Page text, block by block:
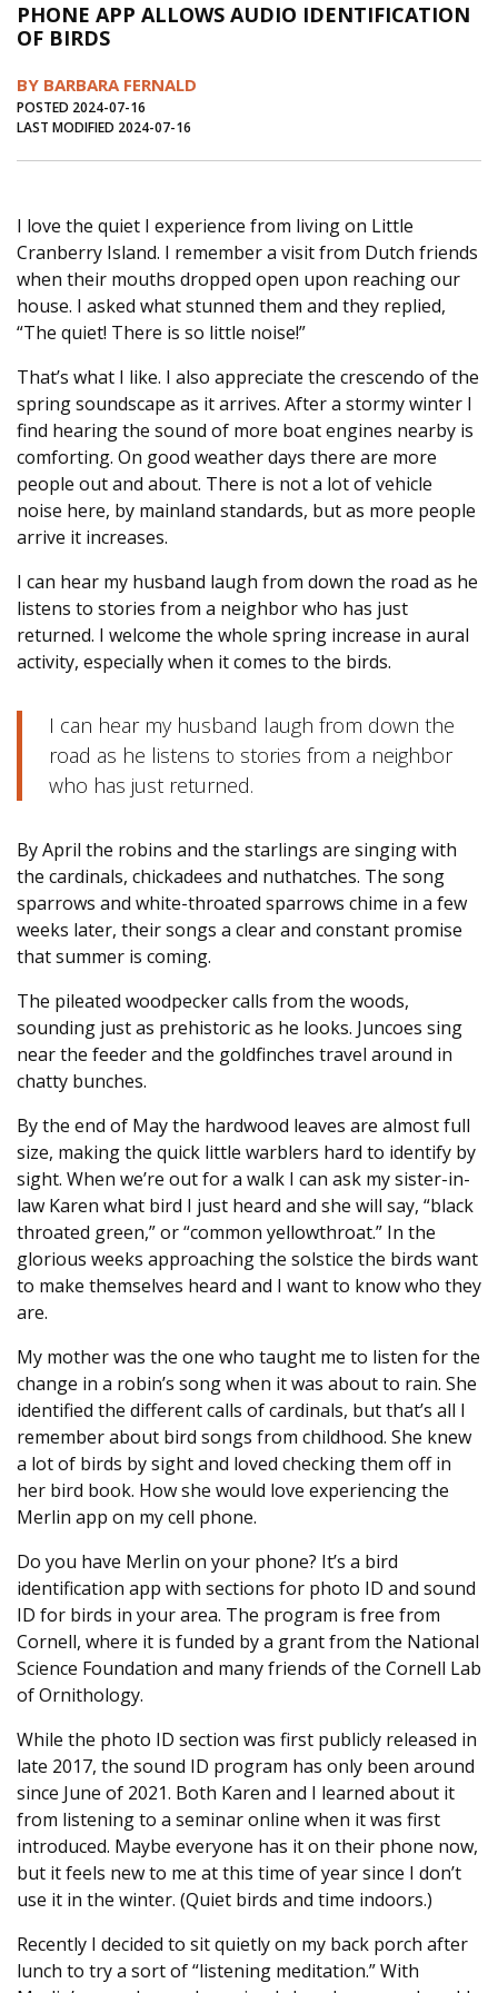
Journal of an Island Kitchen
Arts
Inter-island News
Salt Water Cure
PHONE APP ALLOWS AUDIO IDENTIFICATION
OF BIRDS
BY BARBARA FERNALD
POSTED 2024-07-16
LAST MODIFIED 2024-07-16
I love the quiet I experience from living on Little
Cranberry Island. I remember a visit from Dutch friends
when their mouths dropped open upon reaching our
house. I asked what stunned them and they replied,
“The quiet! There is so little noise!”
That’s what I like. I also appreciate the crescendo of the
spring soundscape as it arrives. After a stormy winter I
find hearing the sound of more boat engines nearby is
comforting. On good weather days there are more
people out and about. There is not a lot of vehicle
noise here, by mainland standards, but as more people
arrive it increases.
I can hear my husband laugh from down the road as he
listens to stories from a neighbor who has just
returned. I welcome the whole spring increase in aural
activity, especially when it comes to the birds.
I can hear my husband laugh from down the
road as he listens to stories from a neighbor
who has just returned.
By April the robins and the starlings are singing with
the cardinals, chickadees and nuthatches. The song
sparrows and white-throated sparrows chime in a few
weeks later, their songs a clear and constant promise
that summer is coming.
The pileated woodpecker calls from the woods,
sounding just as prehistoric as he looks. Juncoes sing
near the feeder and the goldfinches travel around in
chatty bunches.
By the end of May the hardwood leaves are almost full
size, making the quick little warblers hard to identify by
sight. When we’re out for a walk I can ask my sister-in-
law Karen what bird I just heard and she will say, “black
throated green,” or “common yellowthroat.” In the
glorious weeks approaching the solstice the birds want
to make themselves heard and I want to know who they
are.
My mother was the one who taught me to listen for the
change in a robin’s song when it was about to rain. She
identified the different calls of cardinals, but that’s all I
remember about bird songs from childhood. She knew
a lot of birds by sight and loved checking them off in
her bird book. How she would love experiencing the
Merlin app on my cell phone.
Do you have Merlin on your phone? It’s a bird
identification app with sections for photo ID and sound
ID for birds in your area. The program is free from
Cornell, where it is funded by a grant from the National
Science Foundation and many friends of the Cornell Lab
of Ornithology.
While the photo ID section was first publicly released in
late 2017, the sound ID program has only been around
since June of 2021. Both Karen and I learned about it
from listening to a seminar online when it was first
introduced. Maybe everyone has it on their phone now,
but it feels new to me at this time of year since I don’t
use it in the winter. (Quiet birds and time indoors.)
Recently I decided to sit quietly on my back porch after
lunch to try a sort of “listening meditation.” With